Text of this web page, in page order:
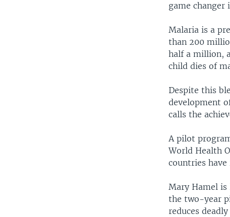
game
Malaria is a
than 200
half a million,
child dies of
Despite this
development
calls the
A pilot
World Health
countries have
Mary Hamel is
the two-year
reduces